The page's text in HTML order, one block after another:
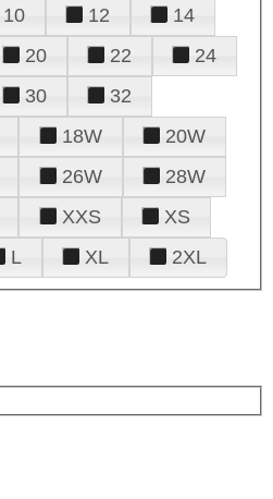
10 12
14
20 22
24
30
32
18W
20W
26W
28W
XXS
XS
L XL 2XL